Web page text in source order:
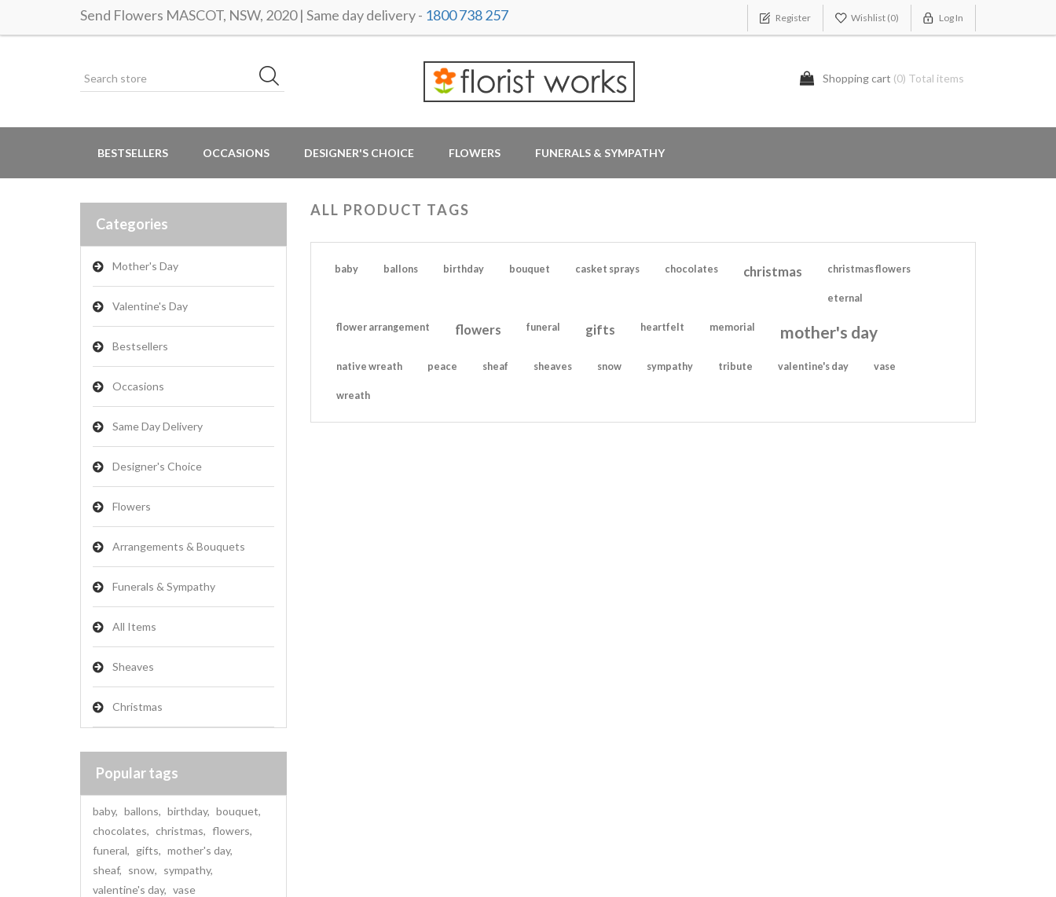
Send Flowers MASCOT, NSW, 2020 | Same day delivery - 1800 738 257 Register Wishlist (0) Log In
Shopping cart (0) Total items
BESTSELLERS OCCASIONS DESIGNER'S CHOICE FLOWERS FUNERALS & SYMPATHY
Categories
Mother's Day
Valentine's Day
Bestsellers
Occasions
Same Day Delivery
Designer's Choice
Flowers
Arrangements & Bouquets
Funerals & Sympathy
All Items
Sheaves
Christmas
Popular tags
baby, ballons, birthday, bouquet,
chocolates, christmas, flowers,
funeral, gifts, mother's day,
sheaf, snow, sympathy,
valentine's day, vase
ALL PRODUCT TAGS
baby ballons birthday bouquet casket sprays chocolates christmas christmas flowers
eternal
flower arrangement flowers funeral gifts heartfelt memorial mother's day
native wreath peace sheaf sheaves snow sympathy tribute valentine's day vase
wreath